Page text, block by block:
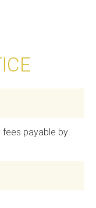
fees payable by